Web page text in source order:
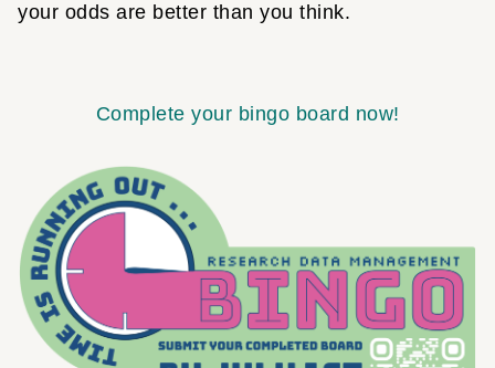
your odds are better than you think.
Complete your bingo board now!
Image